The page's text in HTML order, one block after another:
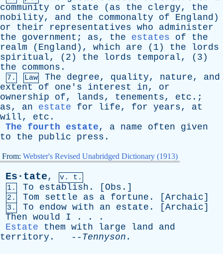
community
or state ( as the clergy, the
nobility, and the commonalty of England )
or
their representatives who
administer
the
government ; as, the estates of
the
realm ( England ), which are (1) the
lords
spiritual, (2) the lords temporal, (3)
the
commons .
7. Law The degree, quality, nature, and
extent
of one's interest in, or
ownership
of, lands, tenements, etc .;
as, an estate for life, for years, at
will, etc .
The fourth estate, a name often
given
to
the public press .
From: Webster's Revised Unabridged Dictionary (1913)
Es·tate,
v. t.
1.
To establish . [ Obs .]
2. Tom settle as a fortune . [Archaic]
3. To endow with an estate . [Archaic]
Then would I . . .
Estate
them with large land
and
territory . -- Tennyson .